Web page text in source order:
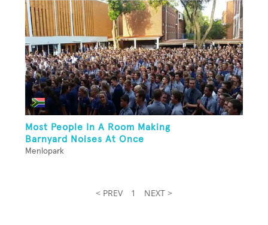
Most People In A Room Making
Barnyard Noises At Once
Menlopark
< PREV 1 NEXT >